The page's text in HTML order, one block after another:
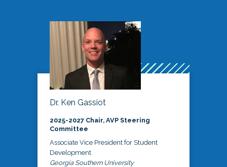
Dr. Ken Gassiot
2025-2027 Chair, AVP Steering
Committee
Associate Vice President for Student
Development
Georgia Southern University